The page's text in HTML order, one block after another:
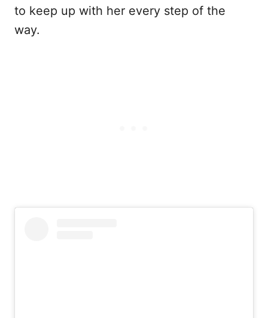
to keep up with her every step of the
way.